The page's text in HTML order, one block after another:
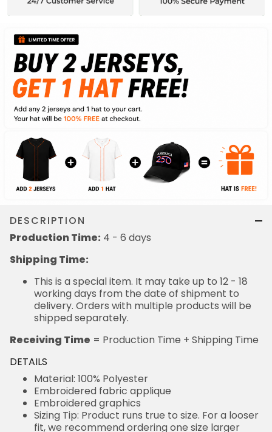
DESCRIPTION
Production Time: 4 - 6 days
Shipping Time:
This is a special item. It may take up to 12 - 18
working days from the date of shipment to
delivery. Orders with multiple products will be
shipped separately.
Receiving Time = Production Time + Shipping Time
DETAILS
Material: 100% Polyester
Embroidered fabric applique
Embroidered graphics
Sizing Tip: Product runs true to size. For a looser
fit, we recommend ordering one size larger